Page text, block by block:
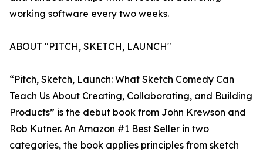
working software every two weeks.
ABOUT "PITCH, SKETCH, LAUNCH"
“Pitch, Sketch, Launch: What Sketch Comedy Can
Teach Us About Creating, Collaborating, and Building
Products” is the debut book from John Krewson and
Rob Kutner. An Amazon #1 Best Seller in two
categories, the book applies principles from sketch